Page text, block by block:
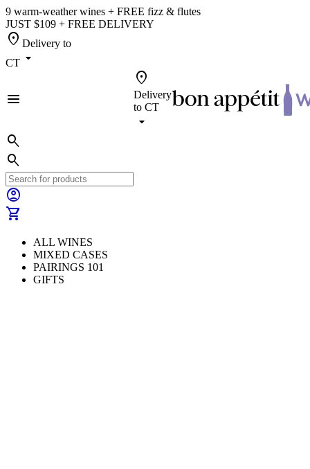
9 warm-weather wines + FREE fizz & flutes
JUST $109 + FREE DELIVERY
location_on Delivery to
CT arrow_drop_down
menu
location_on
Delivery
to CT
arrow_drop_down
search
search
account_circle
shopping_cart
ALL WINES
MIXED CASES
PAIRINGS 101
GIFTS